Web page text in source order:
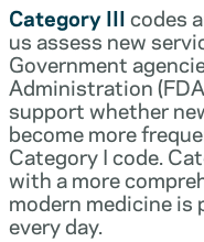
Category IIIcodes
us assess new
Government
Administration
support whether
become more
Category I code.
with a more
modern medicine
every day.